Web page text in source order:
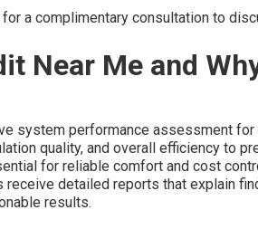
a complimentary consultation to
Near Me and
system performance assessment for
quality, and overall efficiency to
for reliable comfort and cost
detailed reports that explain
results.